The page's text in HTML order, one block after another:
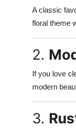
A classic
floral theme
2.
If you love
modern
3.